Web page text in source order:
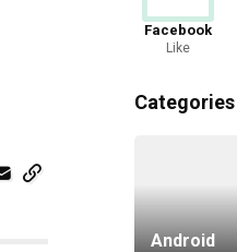
Facebook
Like
Categories
Android